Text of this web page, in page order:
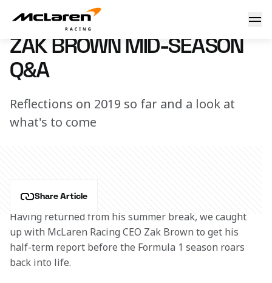
Zak Brown mid-season Q&A
23 August 2019 11:00 (UTC)
ZAK BROWN MID-SEASON
Q&A
Reflections on 2019 so far and a look at
what's to come
Share Article
Having returned from his summer break, we caught
up with McLaren Racing CEO Zak Brown to get his
half-term report before the Formula 1 season roars
back into life.